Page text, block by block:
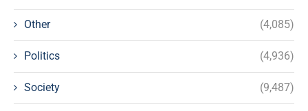
Other (4,085)
Politics (4,936)
Society (9,487)